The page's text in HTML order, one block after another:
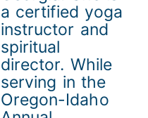
a certified yoga
instructor and
spiritual
director. While
serving in the
Oregon-Idaho